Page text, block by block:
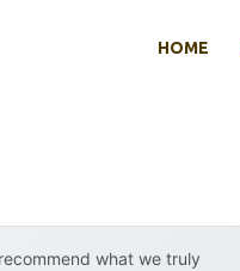
HOME
what we truly